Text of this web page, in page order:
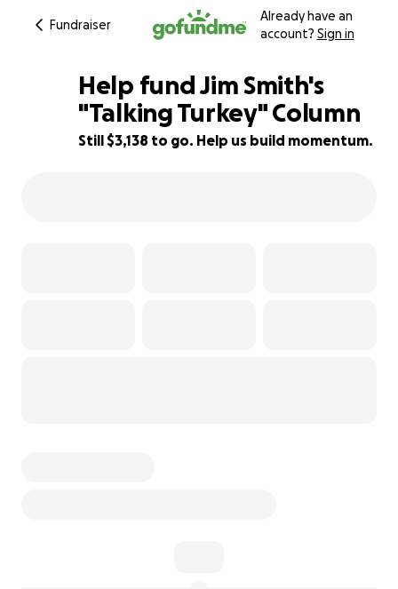
Fundraiser
Already have an
account? Sign in
87% complete
Help fund Jim Smith's
"Talking Turkey" Column
Still $3,138 to go. Help us build momentum.